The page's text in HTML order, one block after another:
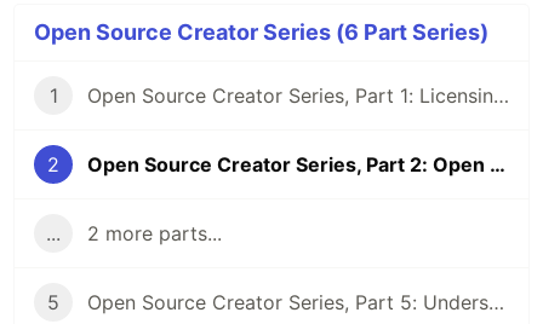
Open Source Creator Series (6 Part Series)
1 Open Source Creator Series, Part 1: Licensing Fundamentals
2 Open Source Creator Series, Part 2: Open Source Product Marketing
... 2 more parts...
5 Open Source Creator Series, Part 5: Understanding "Distribution" in Open Source Licensing